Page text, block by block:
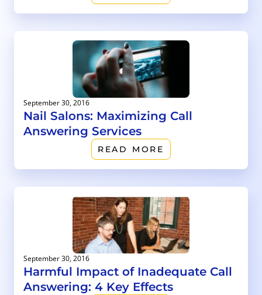
September 30, 2016
Nail Salons: Maximizing Call
Answering Services
READ MORE
September 30, 2016
Harmful Impact of Inadequate Call
Answering: 4 Key Effects